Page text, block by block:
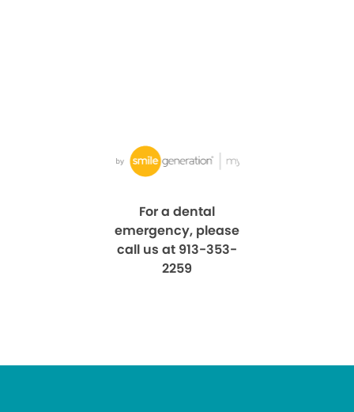
For a dental
emergency, please
call us at 913-353-
2259